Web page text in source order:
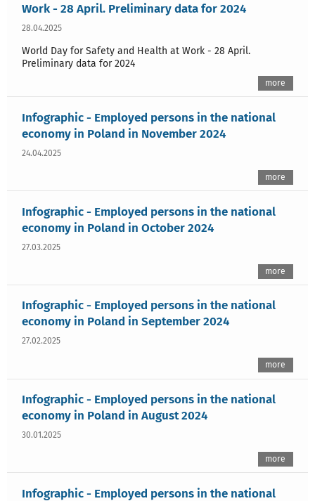
Work - 28 April. Preliminary data for 2024
28.04.2025
World Day for Safety and Health at Work - 28 April.
Preliminary data for 2024
more
Infographic - Employed persons in the national
economy in Poland in November 2024
24.04.2025
more
Infographic - Employed persons in the national
economy in Poland in October 2024
27.03.2025
more
Infographic - Employed persons in the national
economy in Poland in September 2024
27.02.2025
more
Infographic - Employed persons in the national
economy in Poland in August 2024
30.01.2025
more
Infographic - Employed persons in the national